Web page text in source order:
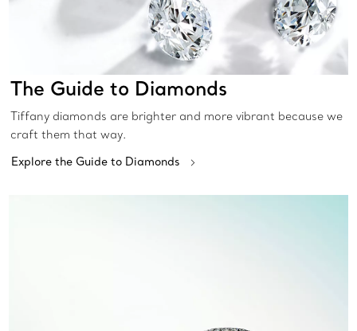
The Guide to Diamonds
Tiffany diamonds are brighter and more vibrant because we
craft them that way.
Explore the Guide to Diamonds